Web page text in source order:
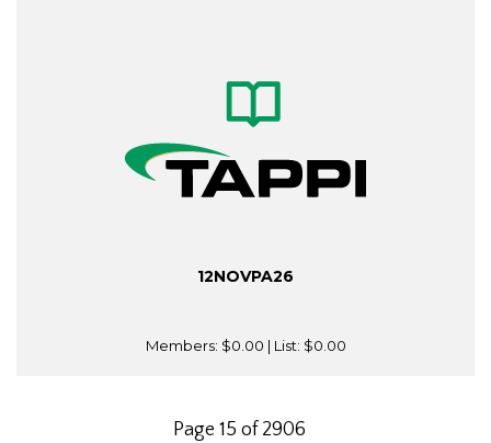
12NOVPA26
Members: $0.00 | List: $0.00
Page 15 of 2906